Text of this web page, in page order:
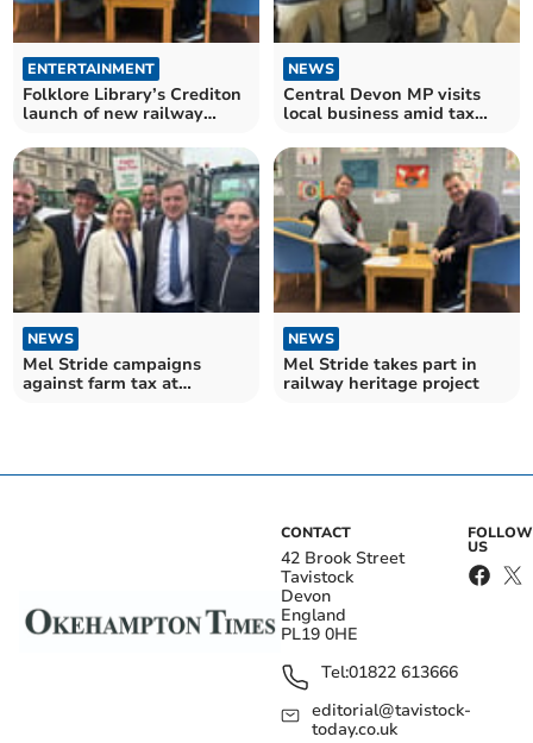
ENTERTAINMENT
Folklore Library’s Crediton
launch of new railway
NEWS
Central Devon MP visits
local business amid tax
NEWS
Mel Stride campaigns
against farm tax at
NEWS
Mel Stride takes part in
railway heritage project
CONTACT
42 Brook Street
Tavistock
Devon
England
PL19 0HE
Tel:01822 613666
editorial@tavistock-
today.co.uk
FOLLOW
US